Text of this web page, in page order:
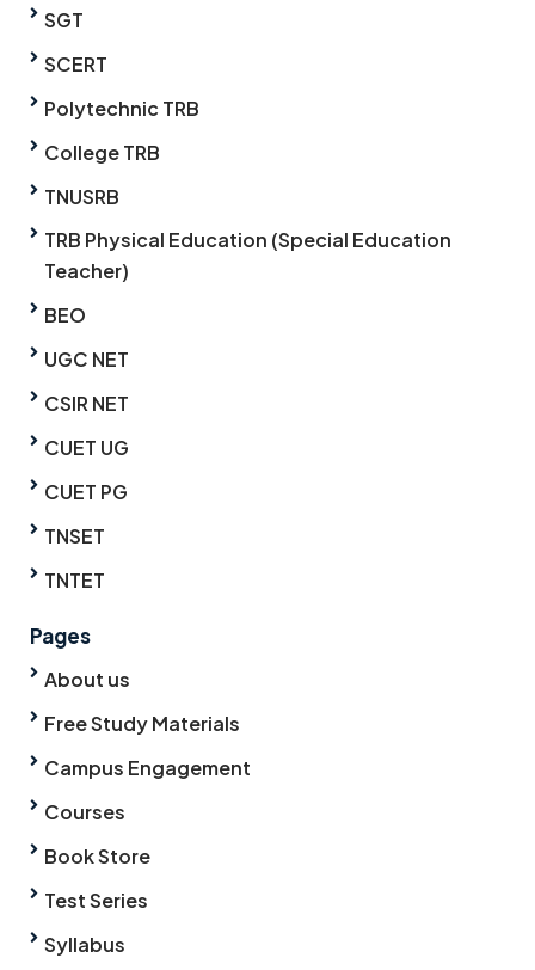
SGT
SCERT
Polytechnic TRB
College TRB
TNUSRB
TRB Physical Education (Special Education
Teacher)
BEO
UGC NET
CSIR NET
CUET UG
CUET PG
TNSET
TNTET
Pages
About us
Free Study Materials
Campus Engagement
Courses
Book Store
Test Series
Syllabus